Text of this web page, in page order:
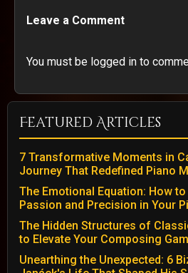
Leave a Comment
You must be logged in to
Featured Articles
7 Transformative Moments in
Journey That Redefined Piano
The Emotional Equation: How
Passion and Precision in Your
The Hidden Structures of
to Elevate Your Composing
Unearthing the Unexpected: 6